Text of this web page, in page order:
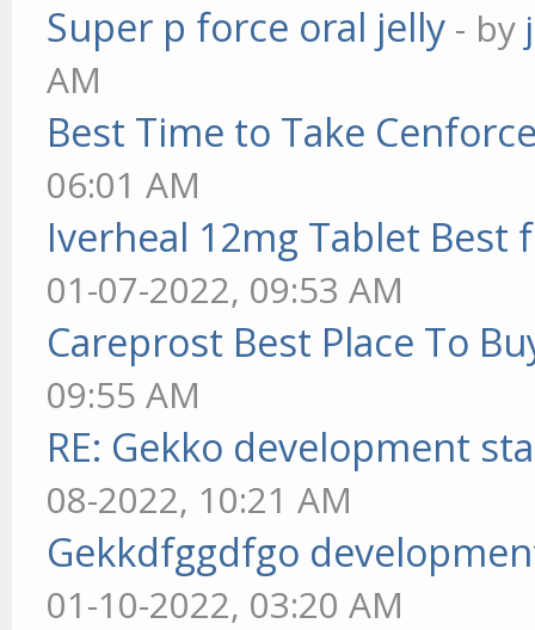
Super p force oral jelly - by
AM
Best Time to Take
06:01 AM
Iverheal 12mg Tablet Best
01-07-2022, 09:53 AM
Careprost Best Place To
09:55 AM
RE: Gekko development
08-2022, 10:21 AM
Gekkdfggdfgo
01-10-2022, 03:20 AM